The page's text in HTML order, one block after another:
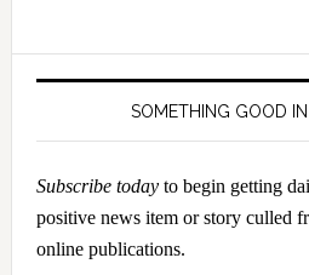
SOMETHING GOOD
Subscribe todayto begin getting
positive news item or story culled
online publications.